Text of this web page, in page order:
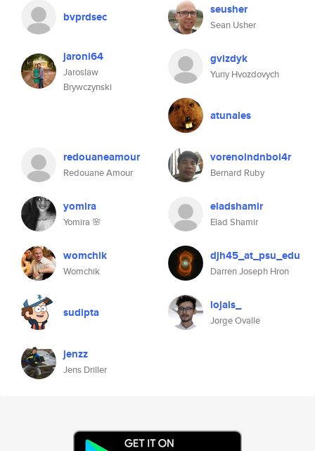
bvprdsec seusher
Sean Usher
jaroni64
Jaroslaw
Brywczynski
gvizdyk
Yuriy Hvozdovych
atunales
redouaneamour
Redouane Amour
vorenoindnboi4r
Bernard Ruby
yomira
Yomira 🌸
eladshamir
Elad Shamir
womchik
Womchik
djh45_at_psu_edu
Darren Joseph Hron
sudipta lojals_
Jorge Ovalle
jenzz
Jens Driller